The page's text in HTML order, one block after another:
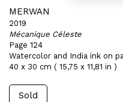
MERWAN
2019
Mécanique Céleste
Page 124
Watercolor and India ink on
40 x 30 cm ( 15,75 x 11,81 in )
Sold